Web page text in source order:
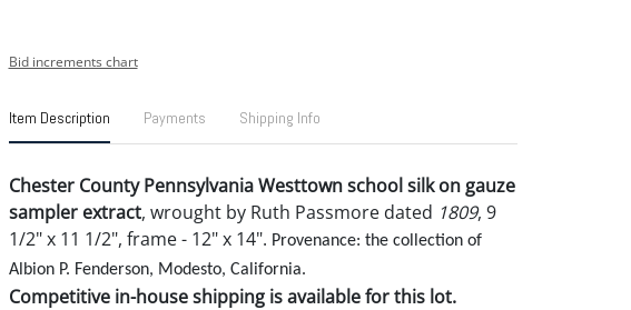
Bid increments chart
Item Description Payments Shipping Info
Chester County Pennsylvania Westtown school silk on gauze
sampler extract, wrought by Ruth Passmore dated 1809, 9
1/2" x 11 1/2", frame - 12" x 14". Provenance: the collection of
Albion P. Fenderson, Modesto, California.
Competitive in-house shipping is available for this lot.